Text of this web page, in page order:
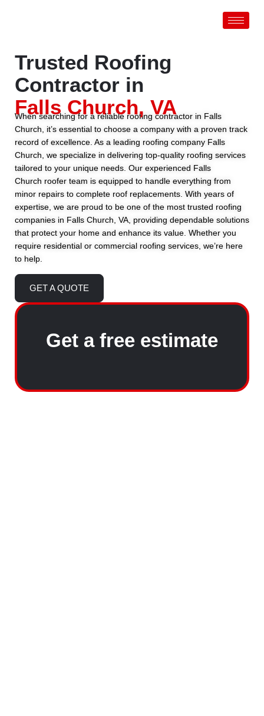
Trusted Roofing
Contractor in
Falls Church, VA
When searching for a reliable roofing contractor in Falls
Church, it’s essential to choose a company with a proven track
record of excellence. As a leading roofing company Falls
Church, we specialize in delivering top-quality roofing services
tailored to your unique needs. Our experienced Falls
Church roofer team is equipped to handle everything from
minor repairs to complete roof replacements. With years of
expertise, we are proud to be one of the most trusted roofing
companies in Falls Church, VA, providing dependable solutions
that protect your home and enhance its value. Whether you
require residential or commercial roofing services, we’re here
to help.
GET A QUOTE
Get a free estimate